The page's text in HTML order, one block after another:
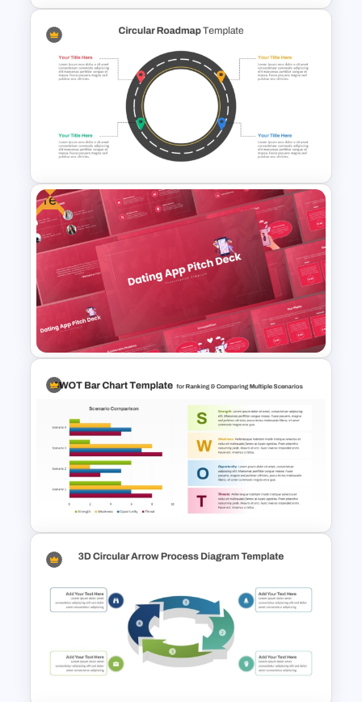
4 Step Circular Arrow Process
PowerPoint Template Free
Circular Roadmap Template
for PowerPoint and Google
Slides
Free
Free Dating App PowerPoint
Templates
PPT SWOT Bar Chart Template
for Scenario Comparison
Presentation